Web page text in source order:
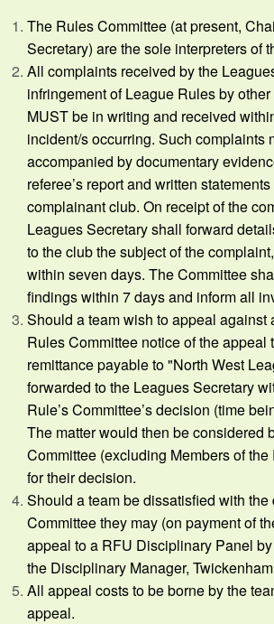
The Rules Committee (at present,
Secretary) are the sole interpreters of
All complaints received by the
infringement of League Rules by
MUST be in writing and received
incident/s occurring. Such complaints
accompanied by documentary
referee’s report and written
complainant club. On receipt of the
Leagues Secretary shall forward
to the club the subject of the
within seven days. The Committee
findings within 7 days and inform all
Should a team wish to appeal against
Rules Committee notice of the appeal
remittance payable to "North West
forwarded to the Leagues Secretary
Rule’s Committee’s decision (time
The matter would then be considered
Committee (excluding Members of
for their decision.
Should a team be dissatisfied with
Committee they may (on payment of
appeal to a RFU Disciplinary Panel
the Disciplinary Manager,
All appeal costs to be borne by the
appeal.